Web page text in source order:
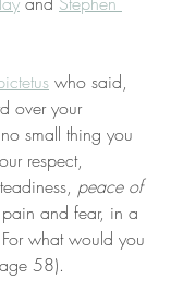
who said,
over your
small thing you
respect,
peace of
and fear, in a
what would you
58).